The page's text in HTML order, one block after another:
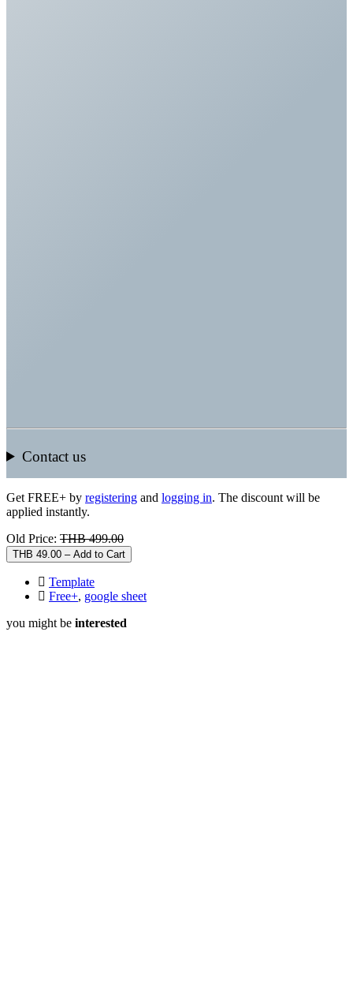
Contact us
Get FREE+ by registering and logging in. The discount will be
applied instantly.
Old Price: THB 499.00
THB 49.00 – Add to Cart
Template
Free+, google sheet
you might be interested